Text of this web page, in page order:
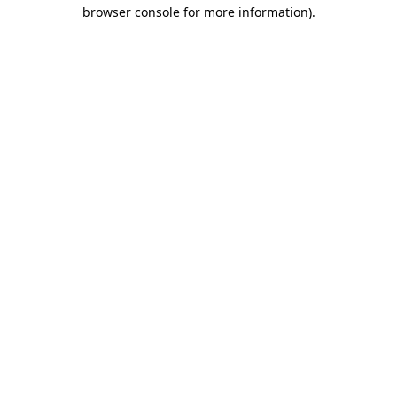
browser console for more information).